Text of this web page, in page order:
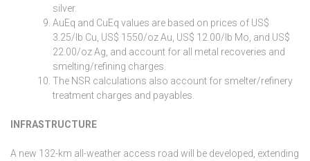
silver.
AuEq and CuEq values are based on prices of US$
3.25/lb Cu, US$ 1550/oz Au, US$ 12.00/lb Mo, and US$
22.00/oz Ag, and account for all metal recoveries and
smelting/refining charges.
The NSR calculations also account for smelter/refinery
treatment charges and payables.
INFRASTRUCTURE
A new 132-km all-weather access road will be developed, extending